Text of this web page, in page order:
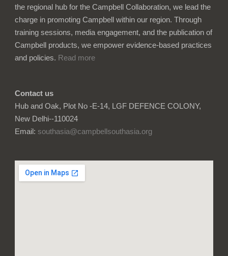
the regional hub for the Campbell Collaboration, we lead the
charge in promoting Campbell within our region. Through
training sessions, media engagement, and the publication of
Campbell products, we empower evidence-based practices
and policies. Read more
Contact us
Hub and Oak, Plot No -E-14, LGF DEFENCE COLONY,
New Delhi--110024
Email: southasia@campbellsouthasia.org